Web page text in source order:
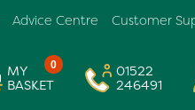
Customer
Advice Centre
0
MY
BASKET
01522
246491